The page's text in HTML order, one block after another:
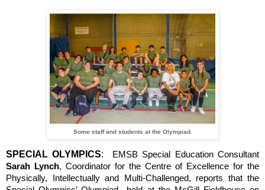
Some staff and students at the Olympiad.
SPECIAL OLYMPICS:
EMSB Special Education Consultant
Sarah Lynch, Coordinator for the Centre of Excellence for the
Physically, Intellectually and Multi-Challenged, reports that the